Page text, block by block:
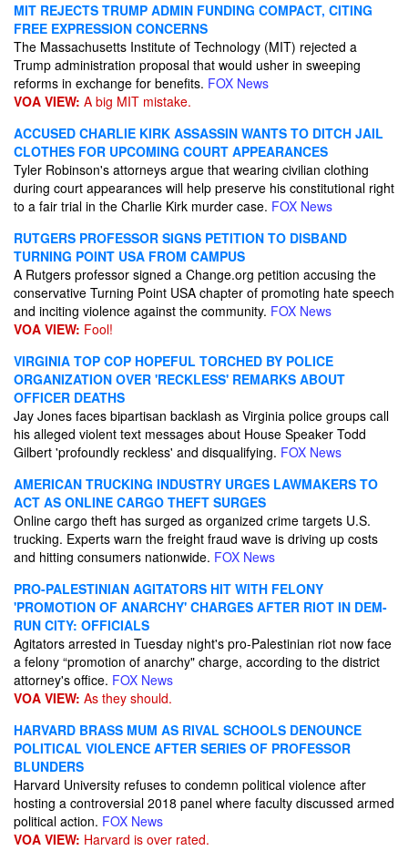
MIT REJECTS TRUMP ADMIN FUNDING COMPACT, CITING
FREE EXPRESSION CONCERNS
The Massachusetts Institute of Technology (MIT) rejected a
Trump administration proposal that would usher in sweeping
reforms in exchange for benefits. FOX News
VOA VIEW: A big MIT mistake.
ACCUSED CHARLIE KIRK ASSASSIN WANTS TO DITCH JAIL
CLOTHES FOR UPCOMING COURT APPEARANCES
Tyler Robinson's attorneys argue that wearing civilian clothing
during court appearances will help preserve his constitutional right
to a fair trial in the Charlie Kirk murder case. FOX News
RUTGERS PROFESSOR SIGNS PETITION TO DISBAND
TURNING POINT USA FROM CAMPUS
A Rutgers professor signed a Change.org petition accusing the
conservative Turning Point USA chapter of promoting hate speech
and inciting violence against the community. FOX News
VOA VIEW: Fool!
VIRGINIA TOP COP HOPEFUL TORCHED BY POLICE
ORGANIZATION OVER 'RECKLESS' REMARKS ABOUT
OFFICER DEATHS
Jay Jones faces bipartisan backlash as Virginia police groups call
his alleged violent text messages about House Speaker Todd
Gilbert 'profoundly reckless' and disqualifying. FOX News
AMERICAN TRUCKING INDUSTRY URGES LAWMAKERS TO
ACT AS ONLINE CARGO THEFT SURGES
Online cargo theft has surged as organized crime targets U.S.
trucking. Experts warn the freight fraud wave is driving up costs
and hitting consumers nationwide. FOX News
PRO-PALESTINIAN AGITATORS HIT WITH FELONY
'PROMOTION OF ANARCHY' CHARGES AFTER RIOT IN DEM-
RUN CITY: OFFICIALS
Agitators arrested in Tuesday night's pro-Palestinian riot now face
a felony “promotion of anarchy" charge, according to the district
attorney's office. FOX News
VOA VIEW: As they should.
HARVARD BRASS MUM AS RIVAL SCHOOLS DENOUNCE
POLITICAL VIOLENCE AFTER SERIES OF PROFESSOR
BLUNDERS
Harvard University refuses to condemn political violence after
hosting a controversial 2018 panel where faculty discussed armed
political action. FOX News
VOA VIEW: Harvard is over rated.